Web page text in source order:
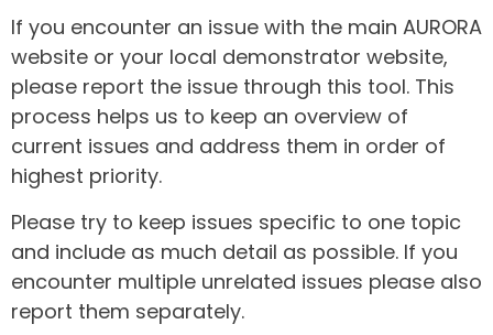
If you encounter an issue with the main AURORA
website or your local demonstrator website,
please report the issue through this tool. This
process helps us to keep an overview of
current issues and address them in order of
highest priority.
Please try to keep issues specific to one topic
and include as much detail as possible. If you
encounter multiple unrelated issues please also
report them separately.